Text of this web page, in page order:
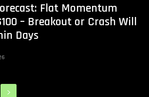
Flat Momentum
– Breakout or Crash Will
Days